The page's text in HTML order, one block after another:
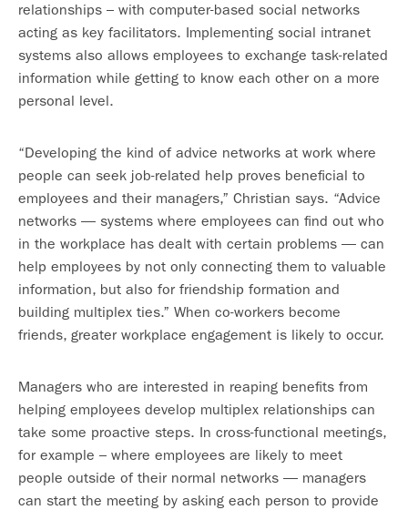
relationships – with computer-based social networks
acting as key facilitators. Implementing social intranet
systems also allows employees to exchange task-related
information while getting to know each other on a more
personal level.
“Developing the kind of advice networks at work where
people can seek job-related help proves beneficial to
employees and their managers,” Christian says. “Advice
networks — systems where employees can find out who
in the workplace has dealt with certain problems — can
help employees by not only connecting them to valuable
information, but also for friendship formation and
building multiplex ties.” When co-workers become
friends, greater workplace engagement is likely to occur.
Managers who are interested in reaping benefits from
helping employees develop multiplex relationships can
take some proactive steps. In cross-functional meetings,
for example – where employees are likely to meet
people outside of their normal networks — managers
can start the meeting by asking each person to provide